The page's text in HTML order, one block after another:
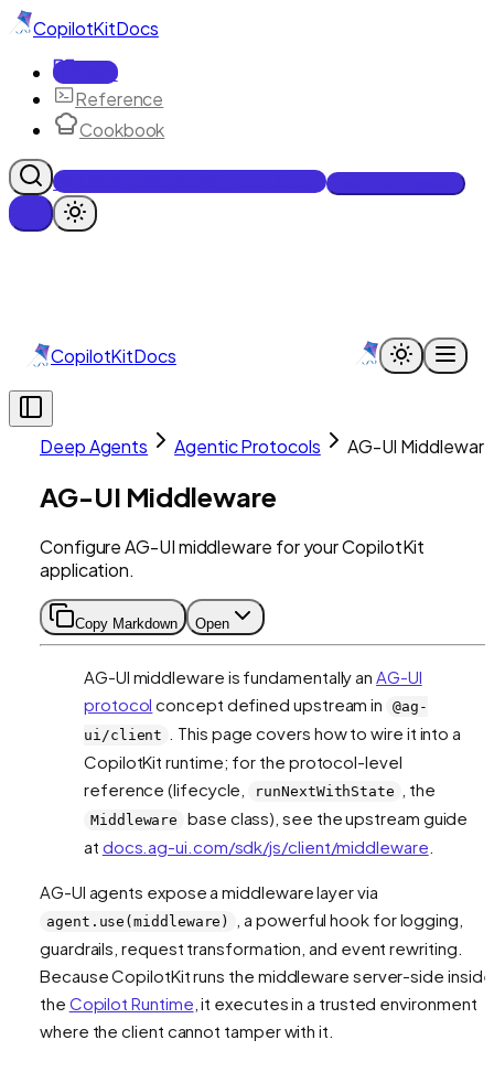
CopilotKitDocs
Docs
Reference
Cookbook
Get Enterprise Intelligence free
CopilotKitDocs
Deep Agents Agentic Protocols AG-UI Middleware
AG-UI Middleware
Configure AG-UI middleware for your CopilotKit
application.
Copy Markdown Open
AG-UI middleware is fundamentally anAG-UI
protocol concept defined upstream in
@ag-
ui/client
. This page covers how to wire it into a
CopilotKit runtime; for the protocol-level
reference (lifecycle,
runNextWithState , the
Middleware
base class), see the upstream guide
at docs.ag-ui.com/sdk/js/client/middleware
AG-UI agents expose a middleware layer via
agent.use(middleware)
, a powerful hook for logging,
guardrails, request transformation, and event rewriting.
Because CopilotKit runs the middleware server-side inside
the Copilot Runtime , it executes in a trusted environment
where the client cannot tamper with it.